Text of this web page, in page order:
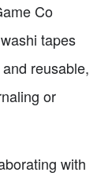
Co
tapes
reusable,
or
with